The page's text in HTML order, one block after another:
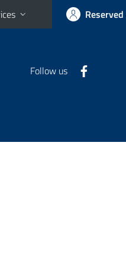
Follow us